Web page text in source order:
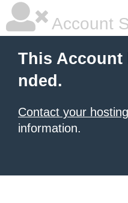
Account
This Account
nded.
Contact your
information.